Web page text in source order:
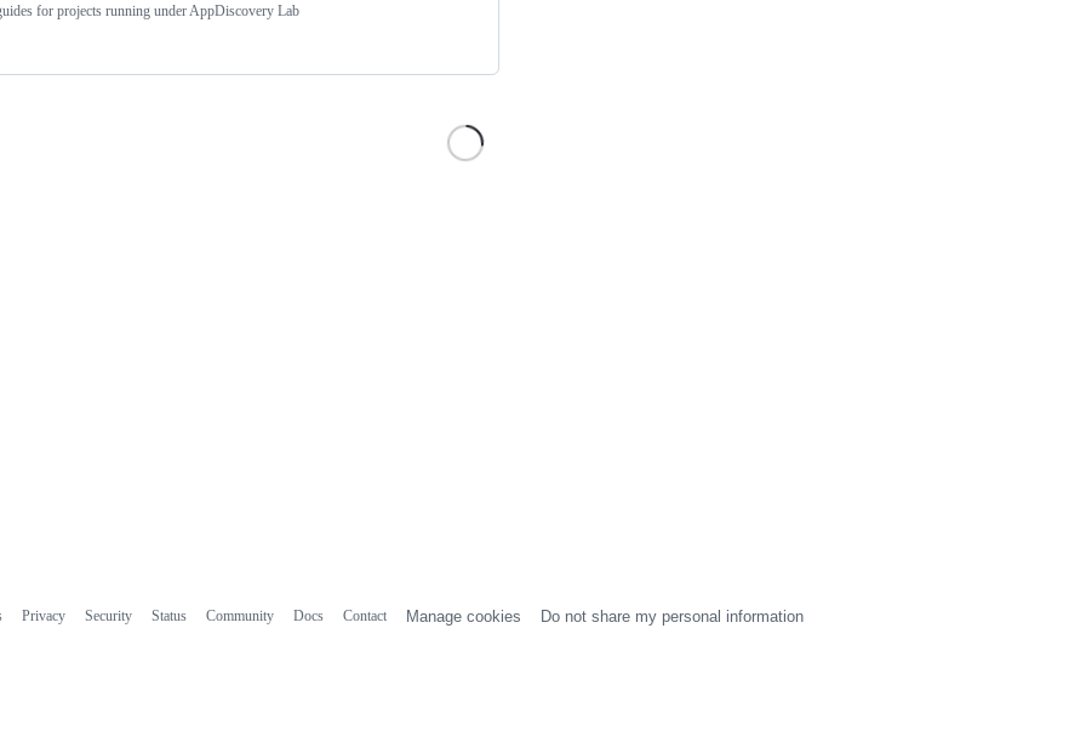
for projects running under AppDiscovery Lab
Privacy Security Status Community Docs Contact Manage cookies Do not share my personal information